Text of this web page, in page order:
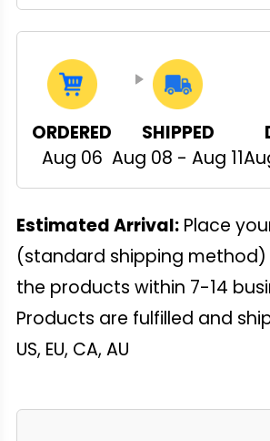
ORDERED
Aug 06
SHIPPED
Aug 08 - Aug 11
Estimated Arrival:Place
(standard shipping
the products within 7-14
Products are fulfilled and
US, EU, CA, AU